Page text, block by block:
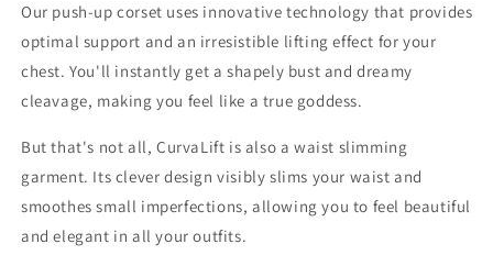
Our push-up corset uses innovative technology that provides
optimal support and an irresistible lifting effect for your
chest. You'll instantly get a shapely bust and dreamy
cleavage, making you feel like a true goddess.
But that's not all, CurvaLift is also a waist slimming
garment. Its clever design visibly slims your waist and
smoothes small imperfections, allowing you to feel beautiful
and elegant in all your outfits.